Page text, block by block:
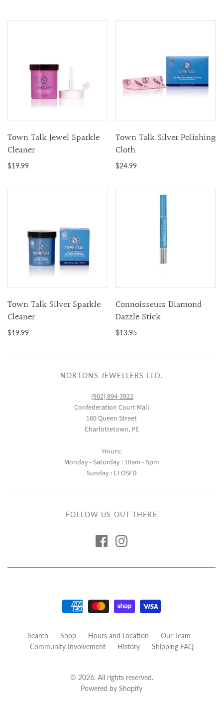
Town Talk Jewel Sparkle
Cleaner
$19.99
Town Talk Silver Polishing
Cloth
$24.99
Town Talk Silver Sparkle
Cleaner
$19.99
Connoisseurs Diamond
Dazzle Stick
$13.95
NORTONS JEWELLERS LTD.
(902) 894-3922
Confederation Court Mall
160 Queen Street
Charlottetown, PE
Hours:
Monday - Saturday : 10am - 5pm
Sunday : CLOSED
FOLLOW US OUT THERE
Search Shop Hours and Location
Our Team
Community Involvement
History Shipping FAQ
© 2026. All rights reserved.
Powered by Shopify